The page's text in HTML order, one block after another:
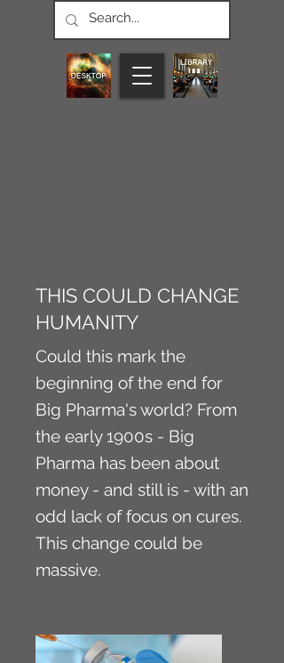
THIS COULD CHANGE
HUMANITY
Could this mark the
beginning of the end for
Big Pharma's world? From
the early 1900s - Big
Pharma has been about
money - and still is - with an
odd lack of focus on cures.
This change could be
massive.